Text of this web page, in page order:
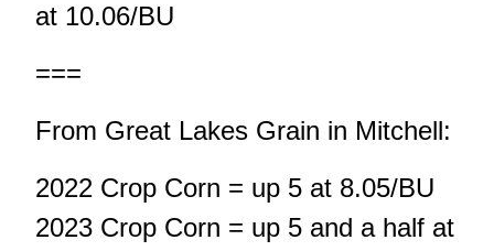
at 10.06/BU
===
From Great Lakes Grain in Mitchell:
2022 Crop Corn = up 5 at 8.05/BU
2023 Crop Corn = up 5 and a half at